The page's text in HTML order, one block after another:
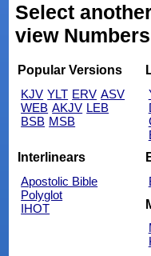
Select
view
Popular Versions
KJV YLT ERV ASV
WEB AKJV LEB
BSB MSB
Interlinears
Apostolic Bible
Polyglot
IHOT